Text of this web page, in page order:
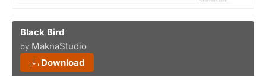
Black Bird
by MaknaStudio
Download